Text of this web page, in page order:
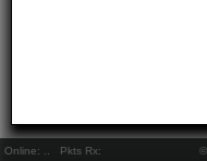
Online: Pkts Rx: